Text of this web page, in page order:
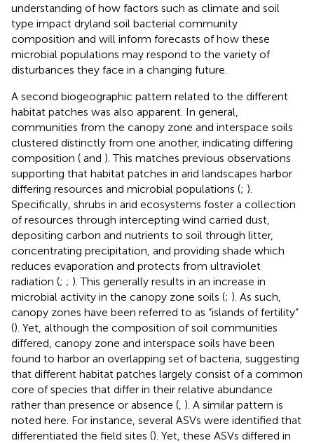
understanding of how factors such as climate and soil
type impact dryland soil bacterial community
composition and will inform forecasts of how these
microbial populations may respond to the variety of
disturbances they face in a changing future.
A second biogeographic pattern related to the different
habitat patches was also apparent. In general,
communities from the canopy zone and interspace soils
clustered distinctly from one another, indicating differing
composition ( and ). This matches previous observations
supporting that habitat patches in arid landscapes harbor
differing resources and microbial populations (; ).
Specifically, shrubs in arid ecosystems foster a collection
of resources through intercepting wind carried dust,
depositing carbon and nutrients to soil through litter,
concentrating precipitation, and providing shade which
reduces evaporation and protects from ultraviolet
radiation (; ; ). This generally results in an increase in
microbial activity in the canopy zone soils (; ). As such,
canopy zones have been referred to as “islands of fertility”
(). Yet, although the composition of soil communities
differed, canopy zone and interspace soils have been
found to harbor an overlapping set of bacteria, suggesting
that different habitat patches largely consist of a common
core of species that differ in their relative abundance
rather than presence or absence ( ). A similar pattern is
noted here. For instance, several ASVs were identified that
differentiated the field sites (). Yet, these ASVs differed in